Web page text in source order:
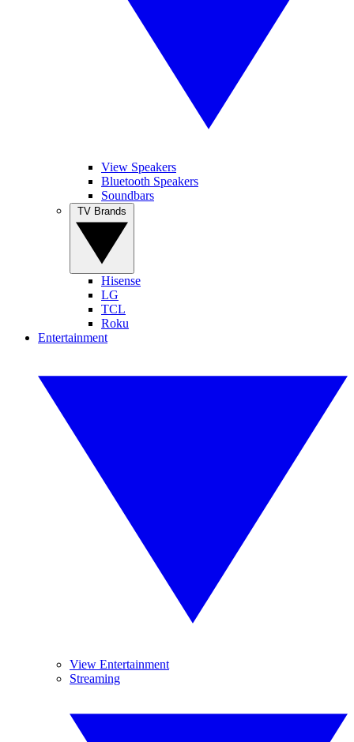
View Speakers
Bluetooth Speakers
Soundbars
Hisense
LG
TCL
Roku
Entertainment
View Entertainment
Streaming